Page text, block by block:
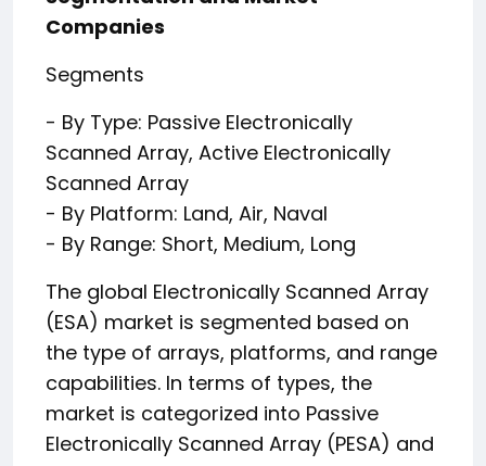
Companies
Segments
- By Type: Passive Electronically
Scanned Array, Active Electronically
Scanned Array
- By Platform: Land, Air, Naval
- By Range: Short, Medium, Long
The global Electronically Scanned Array
(ESA) market is segmented based on
the type of arrays, platforms, and range
capabilities. In terms of types, the
market is categorized into Passive
Electronically Scanned Array (PESA) and